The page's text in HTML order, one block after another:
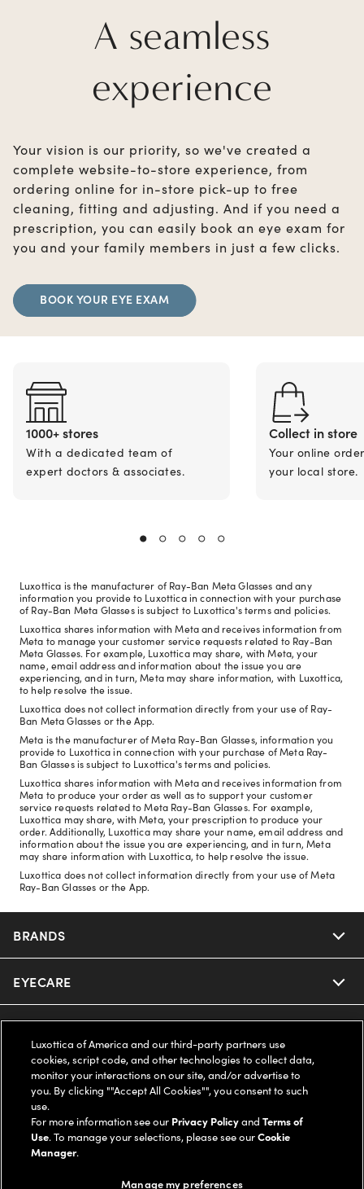
A seamless
experience
Your vision is our priority, so we've created a
complete website-to-store experience, from
ordering online for in-store pick-up to free
cleaning, fitting and adjusting. And if you need a
prescription, you can easily book an eye exam for
you and your family members in just a few clicks.
BOOK YOUR EYE EXAM
1000+ stores
With a dedicated team of
expert doctors & associates.
Collect in store
Your online
your local store.
Luxottica is the manufacturer of Ray-Ban Meta Glasses and any
information you provide to Luxottica in connection with your purchase
of Ray-Ban Meta Glasses is subject to Luxottica's terms and policies.
Luxottica shares information with Meta and receives information from
Meta to manage your customer service requests related to Ray-Ban
Meta Glasses. For example, Luxottica may share, with Meta, your
name, email address and information about the issue you are
experiencing, and in turn, Meta may share information, with Luxottica,
to help resolve the issue.
Luxottica does not collect information directly from your use of Ray-
Ban Meta Glasses or the App.
Meta is the manufacturer of Meta Ray-Ban Glasses, information you
provide to Luxottica in connection with your purchase of Meta Ray-
Ban Glasses is subject to Luxottica's terms and policies.
Luxottica shares information with Meta and receives information from
Meta to produce your order as well as to support your customer
service requests related to Meta Ray-Ban Glasses. For example,
Luxottica may share, with Meta, your prescription to produce your
order. Additionally, Luxottica may share your name, email address and
information about the issue you are experiencing, and in turn, Meta
may share information with Luxottica, to help resolve the issue.
Luxottica does not collect information directly from your use of Meta
Ray-Ban Glasses or the App.
BRANDS
Nuance Audio
Ray-Ban
Oakley
Ray-Ban | Meta
Oakley Meta
EYECARE
Our Sunglasses
Our Contact Lenses
Ray-Ban | Meta
Offers & Discount
Insurance
FSA & HSA
SUPPORT & ORDERS
Help Center
Online Order Status
LEGAL
Luxottica of America and our third-party partners use
cookies, script code, and other technologies to collect data,
monitor your interactions on our site, and/or advertise to
you. By clicking ""Accept All Cookies"", you consent to such
use.
For more information see our Privacy PolicyandTerms of
Use. To manage your selections, please see ourCookie
Manager.
Manage my preferences